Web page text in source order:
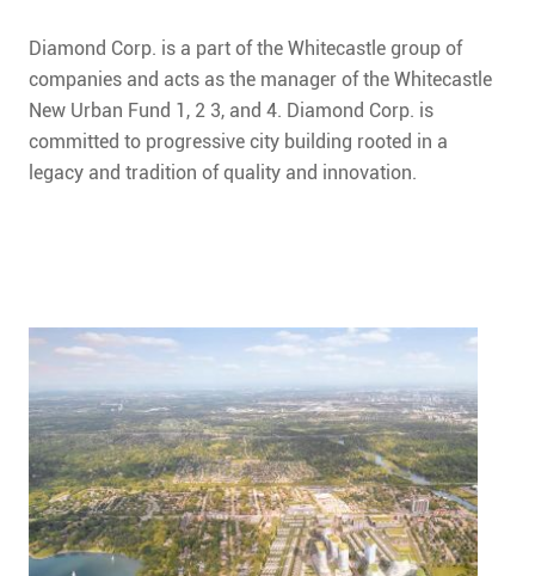
SUBSCRIBE
ROI CALCULATOR
Diamond Corp. is a part of the Whitecastle group of
companies and acts as the manager of the Whitecastle
New Urban Fund 1, 2 3, and 4. Diamond Corp. is
committed to progressive city building rooted in a
legacy and tradition of quality and innovation.